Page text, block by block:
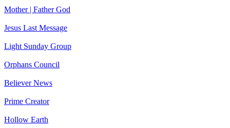
Mother | Father God
Jesus Last Message
Light Sunday Group
Orphans Council
Believer News
Prime Creator
Hollow Earth